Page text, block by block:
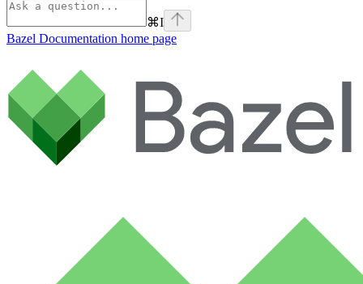
⌘I
Bazel Documentation home page